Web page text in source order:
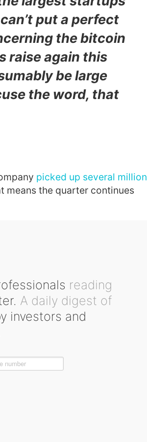
put a perfect
the bitcoin
raise again this
be large
the word, that
picked up several million
means the quarter continues
reading
A daily digest of
investors and